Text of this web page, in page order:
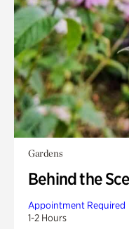
Gardens
Behind the
Appointment Required
1-2 Hours